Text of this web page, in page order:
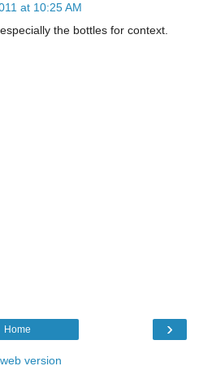
at 10:25 AM
the bottles for context.
›
Home
version